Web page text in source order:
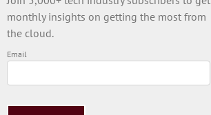
monthly insights on getting the most from
the cloud.
Email
leave